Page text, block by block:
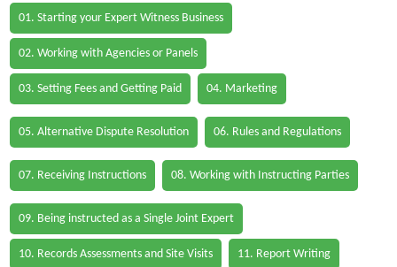
01. Starting your Expert Witness Business
02. Working with Agencies or Panels
03. Setting Fees and Getting Paid 04. Marketing
05. Alternative Dispute Resolution 06. Rules and Regulations
07. Receiving Instructions 08. Working with Instructing Parties
09. Being instructed as a Single Joint Expert
10. Records Assessments and Site Visits 11. Report Writing